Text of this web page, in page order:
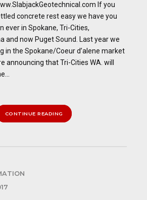
If you
concrete rest easy we have you
ever in Spokane, Tri-Cities,
and now Puget Sound. Last year we
in the Spokane/Coeur d’alene market
announcing that Tri-Cities WA. will
CONTINUE READING